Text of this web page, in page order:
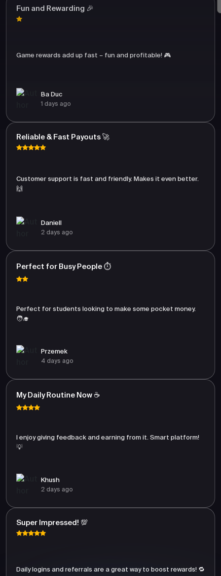
Fun and Rewarding 🎉
Game rewards add up fast – fun and profitable! 🎮
Ba Duc
1 days ago
Reliable & Fast Payouts 🚀
Customer support is fast and friendly. Makes it even better.
🙌
Daniell
2 days ago
Perfect for Busy People ⏱️
Perfect for students looking to make some pocket money.
🧑‍🎓
Przemek
4 days ago
My Daily Routine Now ☕
I enjoy giving feedback and earning from it. Smart platform!
💡
Khush
2 days ago
Super Impressed! 💯
Daily logins and referrals are a great way to boost rewards! 🔁